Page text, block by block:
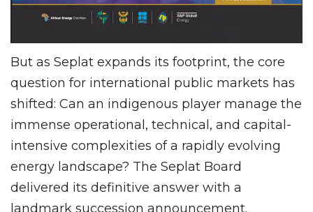
But as Seplat expands its footprint, the core
question for international public markets has
shifted: Can an indigenous player manage the
immense operational, technical, and capital-
intensive complexities of a rapidly evolving
energy landscape? The Seplat Board
delivered its definitive answer with a
landmark succession announcement.